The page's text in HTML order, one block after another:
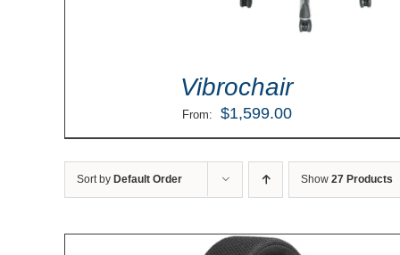
Vibrochair
From: $1,599.00
Sort by Default Order Show 27 Products